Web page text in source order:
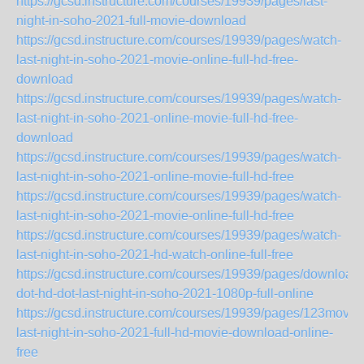
night-in-soho-2021-full-movie-download
https://gcsd.instructure.com/courses/19939/pages/watch-
last-night-in-soho-2021-movie-online-full-hd-free-
download
https://gcsd.instructure.com/courses/19939/pages/watch-
last-night-in-soho-2021-online-movie-full-hd-free-
download
https://gcsd.instructure.com/courses/19939/pages/watch-
last-night-in-soho-2021-online-movie-full-hd-free
https://gcsd.instructure.com/courses/19939/pages/watch-
last-night-in-soho-2021-movie-online-full-hd-free
https://gcsd.instructure.com/courses/19939/pages/watch-
last-night-in-soho-2021-hd-watch-online-full-free
https://gcsd.instructure.com/courses/19939/pages/download-
dot-hd-dot-last-night-in-soho-2021-1080p-full-online
https://gcsd.instructure.com/courses/19939/pages/
last-night-in-soho-2021-full-hd-movie-download-online-
free